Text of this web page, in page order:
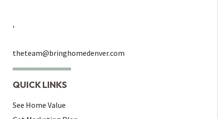
,
theteam@bringhomedenver.com
QUICK LINKS
See Home Value